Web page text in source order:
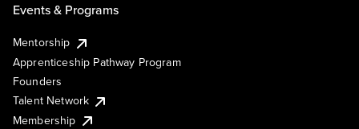
Events & Programs
Mentorship
Apprenticeship Pathway Program
Founders
Talent Network
Membership